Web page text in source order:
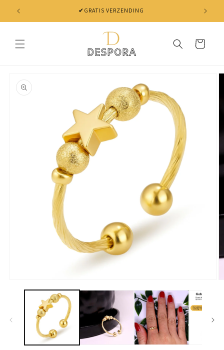
Skip to
content
✔GRATIS VERZENDING
Cart
product
information
media